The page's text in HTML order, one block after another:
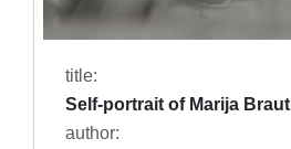
title:
Self-portrait of Marija Braut
author: